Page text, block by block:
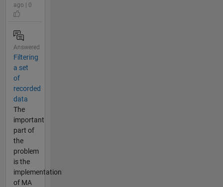
ago | 0
Answered
Filtering
a set
of
recorded
data
The
important
part of
the
problem
is the
implementation
of MA